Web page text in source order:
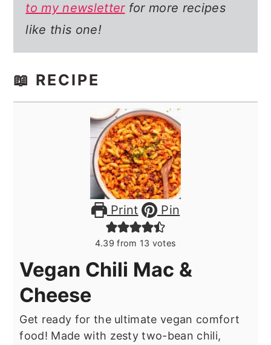
to my newsletterfor more recipes
like this one!
📖 RECIPE
Print Pin
4.39 from 13 votes
Vegan Chili Mac &
Cheese
Get ready for the ultimate vegan comfort
food! Made with zesty two-bean chili,